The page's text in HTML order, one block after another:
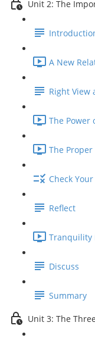
Unit 2: The
A New
Right View
The Power
The Proper
Check
Reflect
Tranquility
Discuss
Summary
Unit 3: The